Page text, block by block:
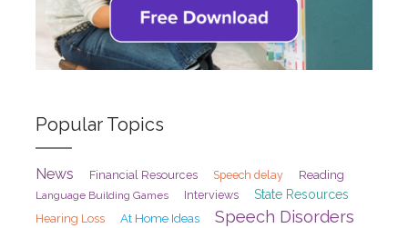
Popular Topics
News Financial Resources Speech delay Reading
Language Building Games Interviews State Resources
Hearing Loss At Home Ideas Speech Disorders